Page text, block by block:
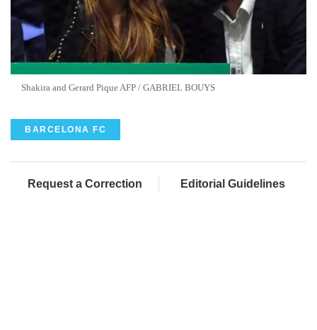
Shakira and Gerard Pique AFP / GABRIEL BOUYS
BARCELONA FC
Request a Correction Editorial Guidelines